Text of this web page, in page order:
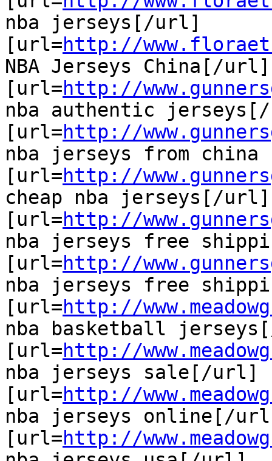
nba jerseys[/url]
[url=http://
NBA Jerseys China[/url]
[url=http://
nba authentic
[url=http://
nba jerseys from
[url=http://
cheap nba jerseys[/url]
[url=http://
nba jerseys free
[url=http://
nba jerseys free
[url=http://
nba basketball
[url=http://
nba jerseys sale[/url]
[url=http://
nba jerseys online[/
[url=http://